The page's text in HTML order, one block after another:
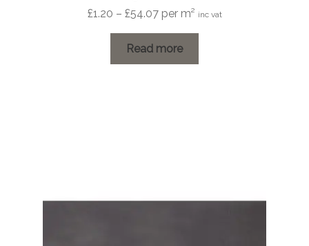
£1.20 – £54.07Price
range:
£1.20
through
per m² inc vat
Read more